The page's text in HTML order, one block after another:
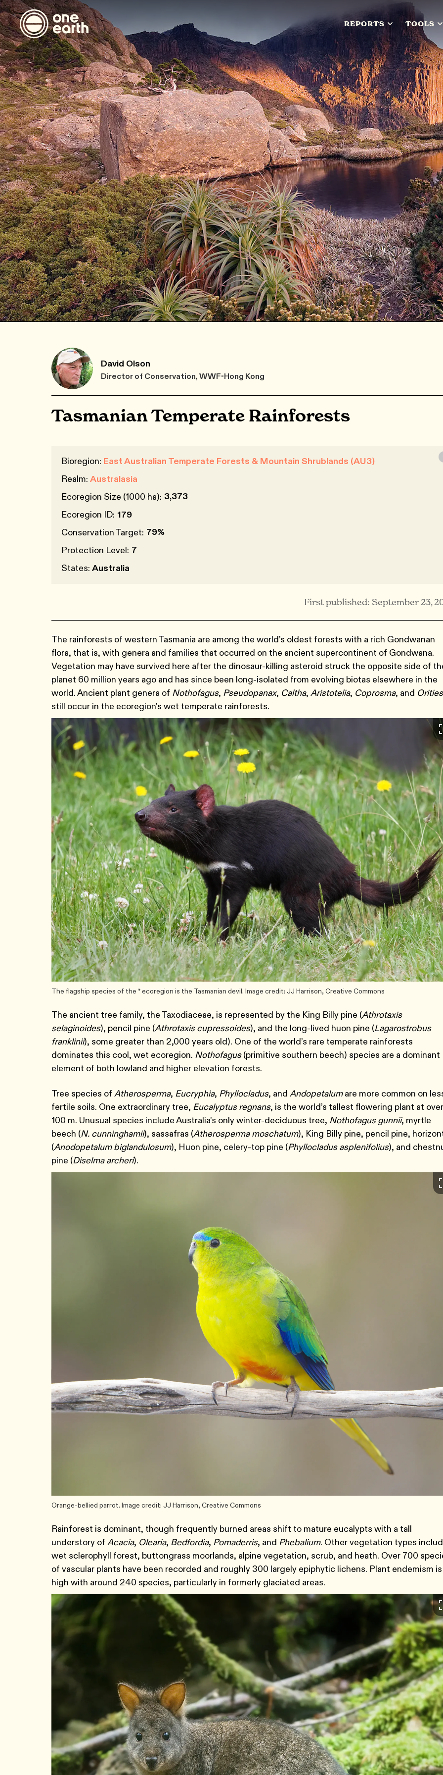
REPORTS TOOLS
David Olson
Director of Conservation, WWF-Hong Kong
Tasmanian Temperate Rainforests
Bioregion: East Australian Temperate Forests & Mountain Shrublands (AU3)
Realm: Australasia
Ecoregion Size (1000 ha): 3,373
Ecoregion ID: 179
Conservation Target: 79%
Protection Level: 7
States: Australia
First published: September 23,
The rainforests of western Tasmania are among the world’s oldest forests with a rich Gondwanan
flora, that is, with genera and families that occurred on the ancient supercontinent of Gondwana.
Vegetation may have survived here after the dinosaur-killing asteroid struck the opposite side of
planet 60 million years ago and has since been long-isolated from evolving biotas elsewhere in the
world. Ancient plant genera of Nothofagus, Pseudopanax, Caltha, Aristotelia, Coprosma, and Orities
still occur in the ecoregion’s wet temperate rainforests.
The flagship species of the * ecoregion is the Tasmanian devil. Image credit: JJ Harrison, Creative Commons
The ancient tree family, the Taxodiaceae, is represented by the King Billy pine (Athrotaxis
selaginoides), pencil pine (Athrotaxis cupressoides), and the long-lived huon pine (Lagarostrobus
franklinii), some greater than 2,000 years old). One of the world’s rare temperate rainforests
dominates this cool, wet ecoregion. Nothofagus(primitive southern beech) species are a dominant
element of both lowland and higher elevation forests.
Tree species of Atherosperma, Eucryphia, Phyllocladus, and Andopetalumare more common on
fertile soils. One extraordinary tree, Eucalyptus regnans, is the world’s tallest flowering plant at over
100 m. Unusual species include Australia’s only winter-deciduous tree, Nothofagus gunnii, myrtle
beech (N. cunninghamii), sassafras (Atherosperma moschatum), King Billy pine, pencil pine,
(Anodopetalum biglandulosum), Huon pine, celery-top pine (Phyllocladus asplenifolius), and
pine (Diselma archeri).
Orange-bellied parrot. Image credit: JJ Harrison, Creative Commons
Rainforest is dominant, though frequently burned areas shift to mature eucalypts with a tall
understory of Acacia, Olearia, Bedfordia, Pomaderris, and Phebalium. Other vegetation types
wet sclerophyll forest, buttongrass moorlands, alpine vegetation, scrub, and heath. Over 700
of vascular plants have been recorded and roughly 300 largely epiphytic lichens. Plant endemism is
high with around 240 species, particularly in formerly glaciated areas.